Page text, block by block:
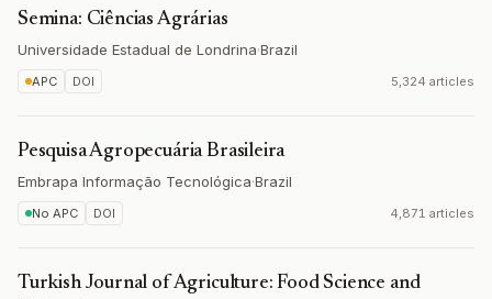
Semina: Ciências Agrárias
Universidade Estadual de Londrina·Brazil
APC DOI 5,324 articles
Pesquisa Agropecuária Brasileira
Embrapa Informação Tecnológica·Brazil
No APC DOI 4,871 articles
Turkish Journal of Agriculture: Food Science and